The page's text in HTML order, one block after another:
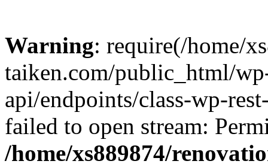
Warning: require(/home/
taiken.com/public_html/
api/endpoints/class-wp-
failed to open stream:
/home/xs889874/